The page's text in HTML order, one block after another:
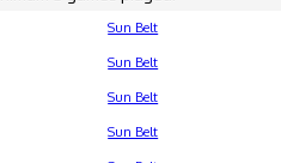
Sun Belt
Sun Belt
Sun Belt
Sun Belt